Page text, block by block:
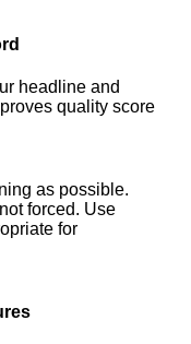
headline and
quality score
as possible.
forced. Use
for